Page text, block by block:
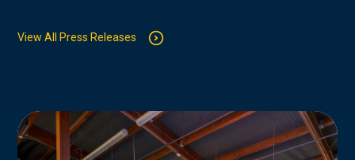
View All Press Releases